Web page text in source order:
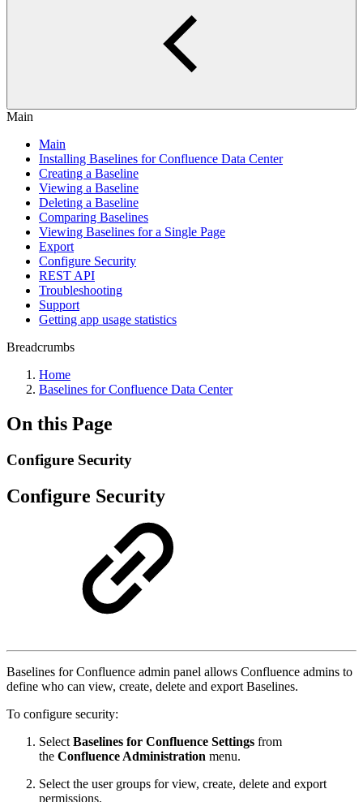
Main
Main
Installing Baselines for Confluence Data Center
Creating a Baseline
Viewing a Baseline
Deleting a Baseline
Comparing Baselines
Viewing Baselines for a Single Page
Export
Configure Security
REST API
Troubleshooting
Support
Getting app usage statistics
Breadcrumbs
Home
Baselines for Confluence Data Center
On this Page
Configure Security
Configure Security
Baselines for Confluence admin panel allows Confluence admins to
define who can view, create, delete and export Baselines.
To configure security:
Select Baselines for Confluence Settings from
the Confluence Administration menu.
Select the user groups for view, create, delete and export
permissions.